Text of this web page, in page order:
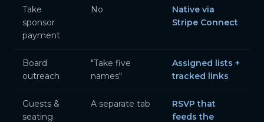
Take
sponsor
payment
No
Native via
Stripe Connect
Board
outreach
"Take five
names"
Assigned lists +
tracked links
Guests &
seating
A separate tab
RSVP that
feeds the